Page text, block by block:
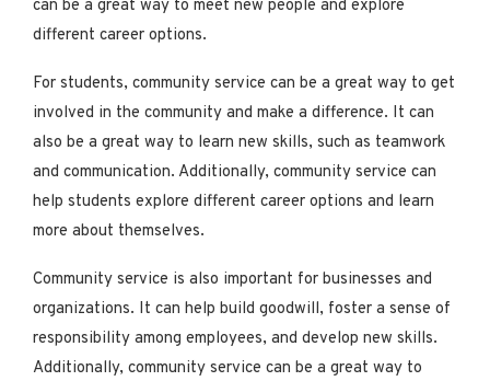
can be a great way to meet new people and explore
different career options.
For students, community service can be a great way to get
involved in the community and make a difference. It can
also be a great way to learn new skills, such as teamwork
and communication. Additionally, community service can
help students explore different career options and learn
more about themselves.
Community service is also important for businesses and
organizations. It can help build goodwill, foster a sense of
responsibility among employees, and develop new skills.
Additionally, community service can be a great way to